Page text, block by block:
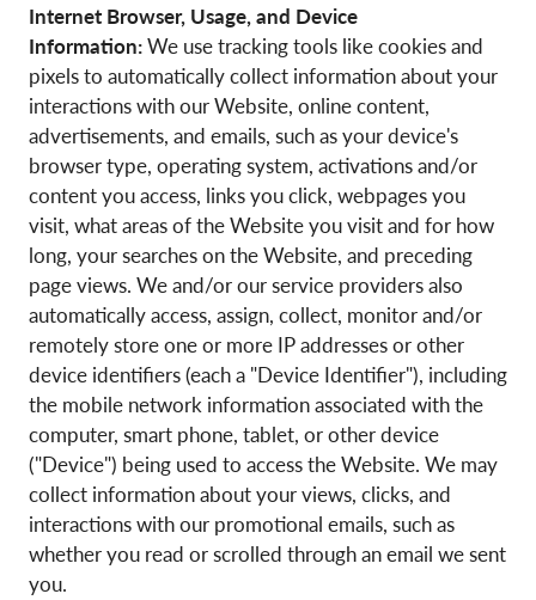
Internet Browser, Usage, and Device
Information:We use tracking tools like cookies and
pixels to automatically collect information about your
interactions with our Website, online content,
advertisements, and emails, such as your device's
browser type, operating system, activations and/or
content you access, links you click, webpages you
visit, what areas of the Website you visit and for how
long, your searches on the Website, and preceding
page views. We and/or our service providers also
automatically access, assign, collect, monitor and/or
remotely store one or more IP addresses or other
device identifiers (each a "Device Identifier"), including
the mobile network information associated with the
computer, smart phone, tablet, or other device
("Device") being used to access the Website. We may
collect information about your views, clicks, and
interactions with our promotional emails, such as
whether you read or scrolled through an email we sent
you.